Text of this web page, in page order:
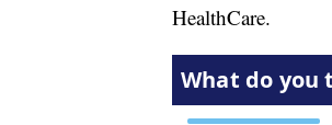
HealthCare.